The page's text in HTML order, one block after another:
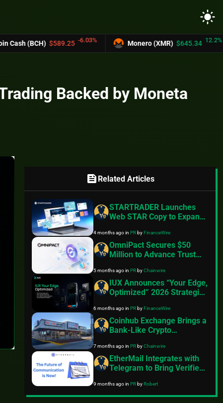
light_mode
$589.25 -6.03% Monero (XMR) $645.34 12.2%
Backed by Moneta
feed Related Articles
STARTRADER Launches
Web STAR Copy to Expand
4 months agoinPRbyFinanceWire
OmniPact Secures $50
Million to Advance Trust
5 months agoinPRbyChainwire
IUX Announces “Your Edge,
Optimized” 2026 Strategic
Roadmap and Product
Launches
6 months agoinPRbyFinanceWire
Coinhub Exchange Brings a
Bank-Like Crypto
and Phoenix
7 months agoinPRbyChainwire
EtherMail Integrates with
Telegram to Bring Verified
Billion Users
9 months agoinPRbyRobert